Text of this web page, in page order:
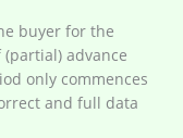
buyer for the
advance
only commences
and full data